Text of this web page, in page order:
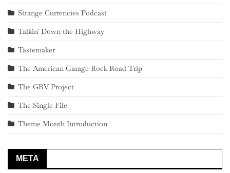
Strange Currencies Podcast
Talkin' Down the Highway
Tastemaker
The American Garage Rock Road Trip
The GBV Project
The Single File
Theme Month Introduction
META